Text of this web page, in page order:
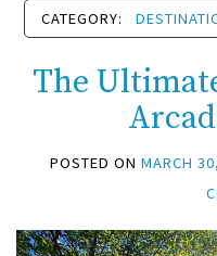
CATEGORY:
The
POSTED ON MARCH